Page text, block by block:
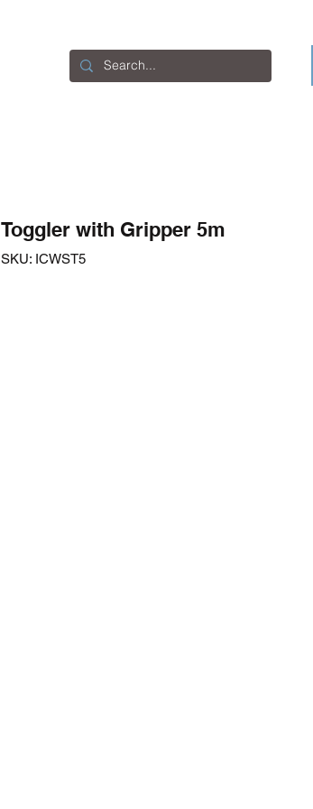
Toggler with Gripper 5m
SKU: ICWST5